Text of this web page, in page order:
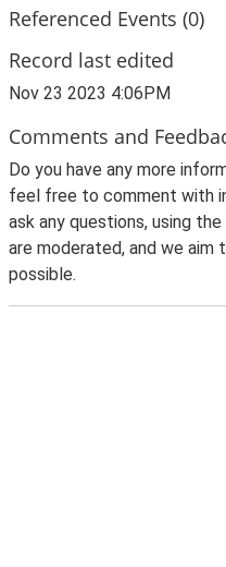
Referenced Events (0)
Record last edited
Nov 23 2023 4:06PM
Comments and
Do you have any more
feel free to comment with
ask any questions, using
are moderated, and we aim
possible.